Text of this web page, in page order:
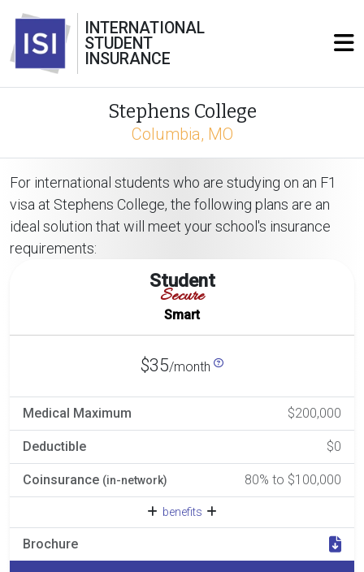
INTERNATIONAL
STUDENT
INSURANCE
Stephens College
Columbia, MO
For international students who are studying on an F1
visa at Stephens College, the following plans are an
ideal solution that will meet your school's insurance
requirements:
Student
Secure
Smart
$35/month
Medical Maximum $200,000
Deductible $0
Coinsurance (in-network) 80% to $100,000
benefits
Brochure